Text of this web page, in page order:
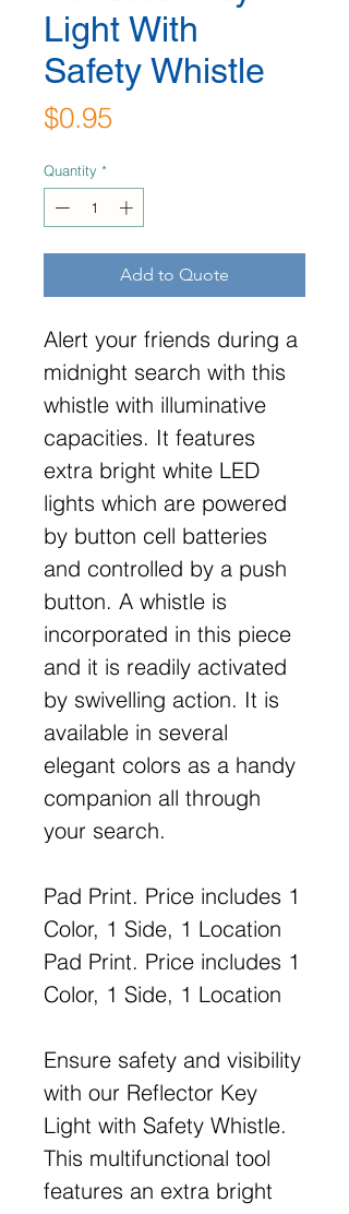
Light With
Safety Whistle
$0.95Price
Quantity *
Add to Quote
Alert your friends during a
midnight search with this
whistle with illuminative
capacities. It features
extra bright white LED
lights which are powered
by button cell batteries
and controlled by a push
button. A whistle is
incorporated in this piece
and it is readily activated
by swivelling action. It is
available in several
elegant colors as a handy
companion all through
your search.
Pad Print. Price includes 1
Color, 1 Side, 1 Location
Pad Print. Price includes 1
Color, 1 Side, 1 Location
Ensure safety and visibility
with our Reflector Key
Light with Safety Whistle.
This multifunctional tool
features an extra bright